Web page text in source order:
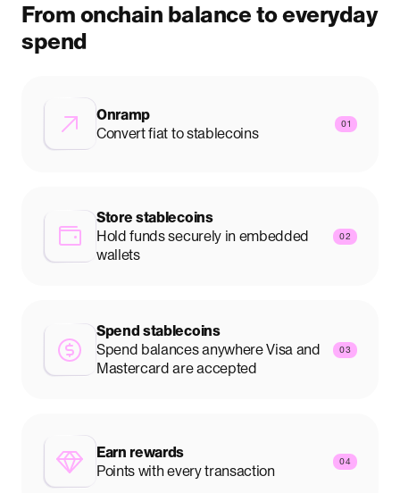
From onchain balance to everyday
spend
Onramp
Convert fiat to stablecoins
01
Store stablecoins
Hold funds securely in embedded
wallets
02
Spend stablecoins
Spend balances anywhere Visa and
Mastercard are accepted
03
Earn rewards
Points with every transaction
04